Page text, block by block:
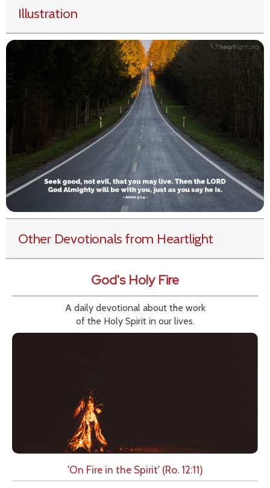
Illustration
Other Devotionals from Heartlight
God's Holy Fire
A daily devotional about the work
of the Holy Spirit in our lives.
'On Fire in the Spirit' (Ro. 12:11)